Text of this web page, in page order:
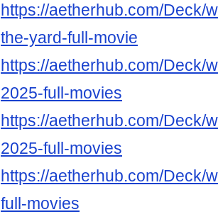
https://aetherhub.com/Deck/
the-yard-full-movie
https://aetherhub.com/Deck/
2025-full-movies
https://aetherhub.com/Deck/
2025-full-movies
https://aetherhub.com/Deck/
full-movies